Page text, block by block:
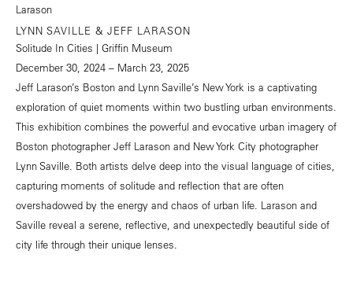
LYNN SAVILLE & JEFF LARASON
Solitude In Cities | Griffin Museum
December 30, 2024 – March 23, 2025
Jeff Larason’s Boston and Lynn Saville’s New York is a captivating
exploration of quiet moments within two bustling urban environments.
This exhibition combines the powerful and evocative urban imagery of
Boston photographer Jeff Larason and New York City photographer
Lynn Saville. Both artists delve deep into the visual language of cities,
capturing moments of solitude and reflection that are often
overshadowed by the energy and chaos of urban life. Larason and
Saville reveal a serene, reflective, and unexpectedly beautiful side of
city life through their unique lenses.